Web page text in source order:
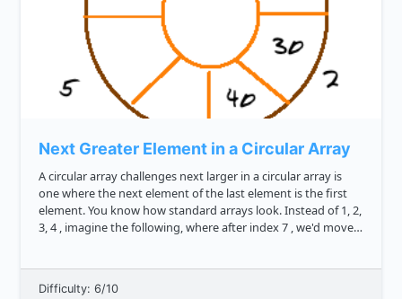
Next Greater Element in a Circular Array
A circular array challenges next larger in a circular array is
one where the next element of the last element is the first
element. You know how standard arrays look. Instead of 1, 2,
3, 4 , imagine the following, where after index 7 , we'd move
Difficulty: 6/10